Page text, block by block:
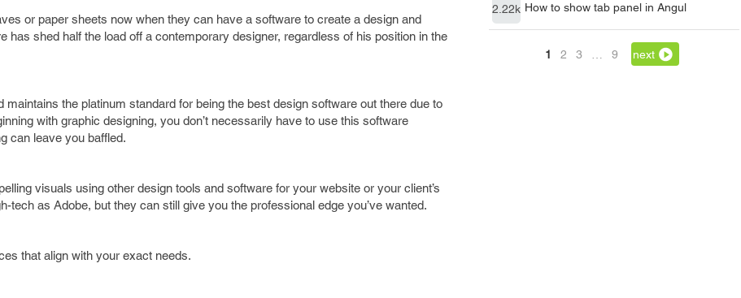
2.22k How to show tab panel in Angul
1 2 3 9 next
or paper sheets now when they can have a software to create a design and
has shed half the load off a contemporary designer, regardless of his position in the
the platinum standard for being the best design software out there due to
with graphic designing, you don’t necessarily have to use this software
can leave you baffled.
visuals using other design tools and software for your website or your client’s
tech as Adobe, but they can still give you the professional edge you’ve wanted.
that align with your exact needs.